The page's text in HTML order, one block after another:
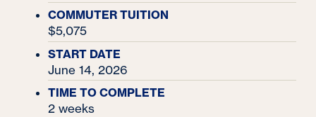
COMMUTER TUITION
$5,075
START DATE
June 14, 2026
TIME TO COMPLETE
2 weeks